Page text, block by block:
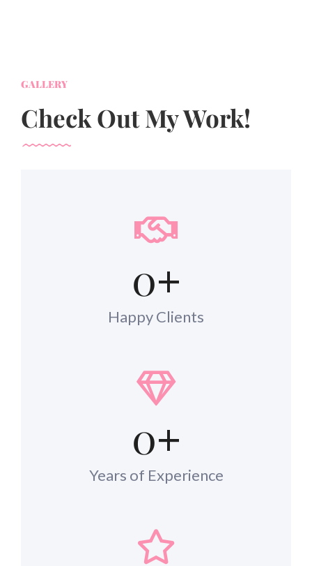
GALLERY
Check Out My Work!
0+
Happy Clients
0+
Years of Experience